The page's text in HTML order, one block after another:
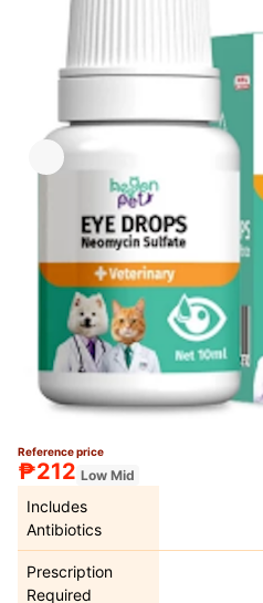
Reference price
₱212 Low Mid
Includes
Antibiotics
Prescription
Required